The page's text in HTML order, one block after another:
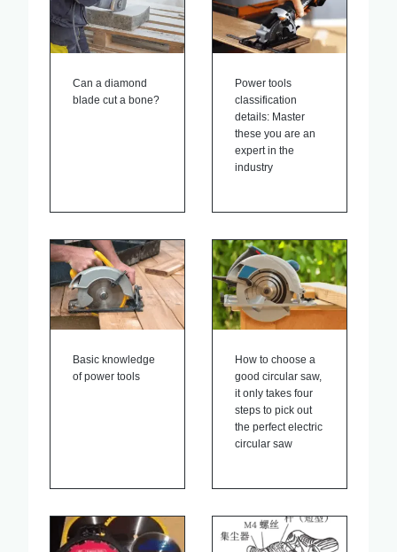
Can a diamond
blade cut a bone?
Power tools
classification
details: Master
these you are an
expert in the
industry
Basic knowledge
of power tools
How to choose a
good circular saw,
it only takes four
steps to pick out
the perfect electric
circular saw